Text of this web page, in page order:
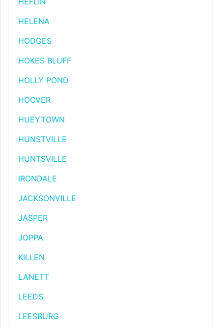
HELENA
HODGES
HOKES BLUFF
HOLLY POND
HOOVER
HUEYTOWN
HUNSTVILLE
HUNTSVILLE
IRONDALE
JACKSONVILLE
JASPER
JOPPA
KILLEN
LANETT
LEEDS
LEESBURG